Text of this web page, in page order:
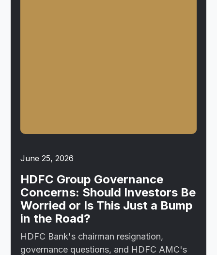
June 25, 2026
HDFC Group Governance
Concerns: Should Investors Be
Worried or Is This Just a Bump
in the Road?
HDFC Bank's chairman resignation,
governance questions, and HDFC AMC's